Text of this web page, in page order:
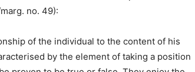
no. 49):
of the individual to the content of his
by the element of taking a position